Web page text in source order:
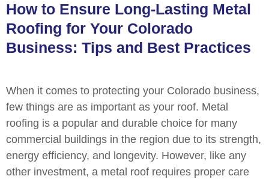
How to Ensure Long-Lasting Metal
Roofing for Your Colorado
Business: Tips and Best Practices
When it comes to protecting your Colorado business,
few things are as important as your roof. Metal
roofing is a popular and durable choice for many
commercial buildings in the region due to its strength,
energy efficiency, and longevity. However, like any
other investment, a metal roof requires proper care